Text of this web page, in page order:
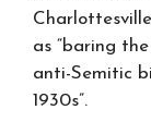
as “baring
anti-Semitic
1930s”.